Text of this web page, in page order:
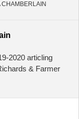
2020 articling
& Farmer